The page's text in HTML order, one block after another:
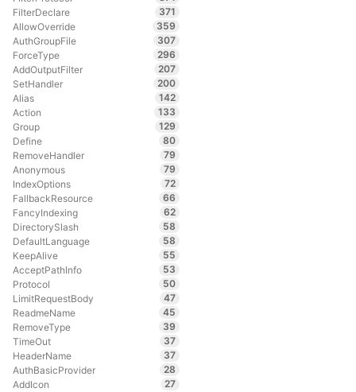
FilterDeclare
371
AllowOverride
359
AuthGroupFile
307
ForceType
296
AddOutputFilter
207
SetHandler
200
Alias
142
Action
133
Group
129
Define
80
RemoveHandler
79
Anonymous
79
IndexOptions
72
FallbackResource
66
FancyIndexing
62
DirectorySlash
58
DefaultLanguage
58
KeepAlive
55
AcceptPathInfo
53
Protocol
50
LimitRequestBody
47
ReadmeName
45
RemoveType
39
TimeOut
37
HeaderName
37
AuthBasicProvider
28
AddIcon
27